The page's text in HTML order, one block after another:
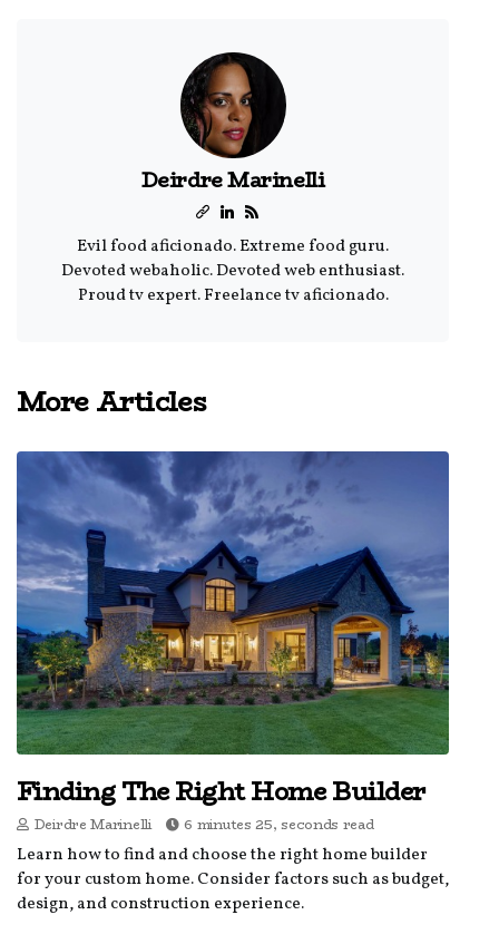
Deirdre Marinelli
Evil food aficionado. Extreme food guru.
Devoted webaholic. Devoted web enthusiast.
Proud tv expert. Freelance tv aficionado.
More Articles
Finding The Right Home Builder
Deirdre Marinelli 6 minutes 25, seconds read
Learn how to find and choose the right home builder
for your custom home. Consider factors such as budget,
design, and construction experience.